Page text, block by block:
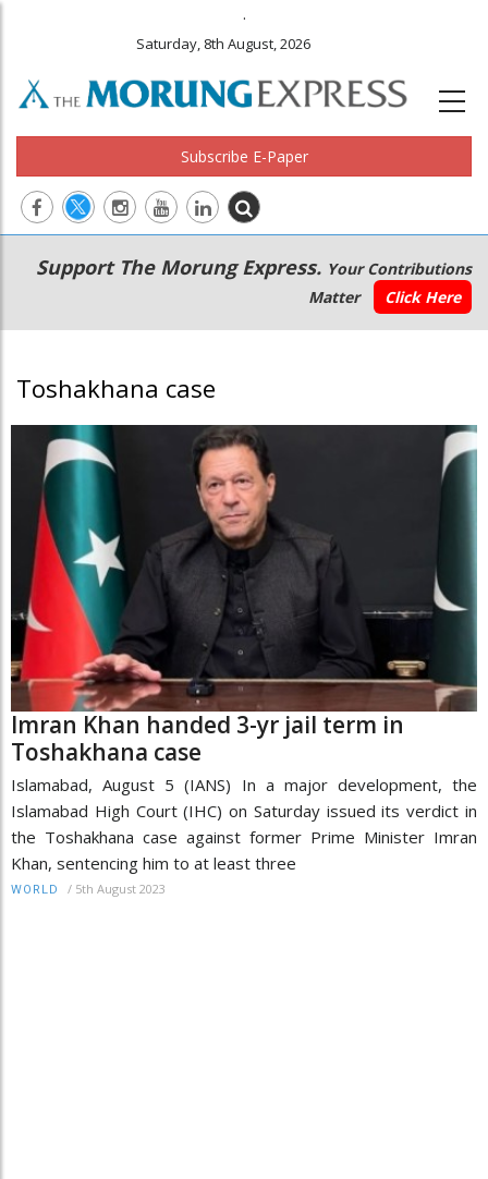
.
Saturday, 8th August, 2026
Subscribe E-Paper
Main
navigation
Secondary
Menu
Support The Morung Express. Your Contributions
Matter
Click Here
Toshakhana case
Imran Khan handed 3-yr jail term in
Toshakhana case
Islamabad, August 5 (IANS) In a major development, the
Islamabad High Court (IHC) on Saturday issued its verdict in
the Toshakhana case against former Prime Minister Imran
Khan, sentencing him to at least three
WORLD / 5th August 2023